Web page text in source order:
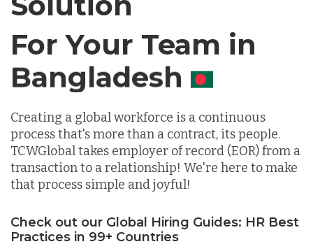
For Your Team in
Canada
Creating a global workforce is a continuous
process that's more than a contract, its people.
TCWGlobal takes employer of record (EOR) from a
transaction to a relationship! We're here to make
that process simple and joyful!
Check out our Global Hiring Guides: HR Best
Practices in 99+ Countries
Germany
Indonesia
Lithuania
Malaysia
Mexico